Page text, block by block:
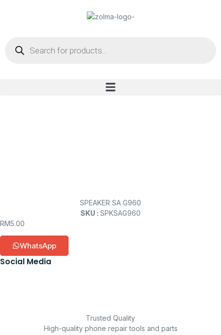
SPEAKER SA G960
SKU : SPKSAG960
RM5.00
WhatsApp
Social Media
Trusted Quality
High-quality phone repair tools and parts